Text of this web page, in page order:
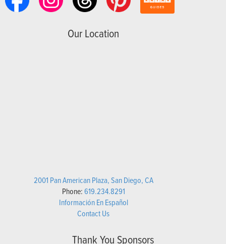
Our Location
2001 Pan American Plaza, San Diego, CA
Phone:619.234.8291
Información En Español
Contact Us
Thank You Sponsors